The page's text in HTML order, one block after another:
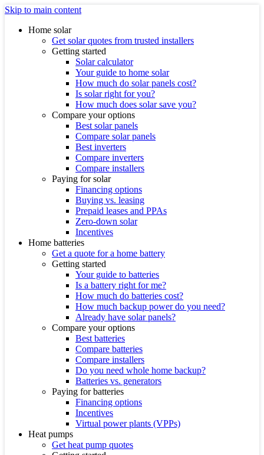
Skip to main content
Home solar
Get solar quotes from trusted installers
Getting started
Solar calculator
Your guide to home solar
How much do solar panels cost?
Is solar right for you?
How much does solar save you?
Compare your options
Best solar panels
Compare solar panels
Best inverters
Compare inverters
Compare installers
Paying for solar
Financing options
Buying vs. leasing
Prepaid leases and PPAs
Zero-down solar
Incentives
Home batteries
Get a quote for a home battery
Getting started
Your guide to batteries
Is a battery right for me?
How much do batteries cost?
How much backup power do you need?
Already have solar panels?
Compare your options
Best batteries
Compare batteries
Compare installers
Do you need whole home backup?
Batteries vs. generators
Paying for batteries
Financing options
Incentives
Virtual power plants (VPPs)
Heat pumps
Get heat pump quotes